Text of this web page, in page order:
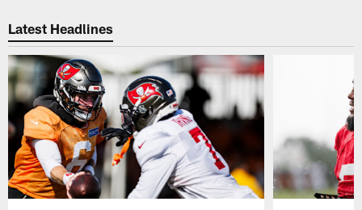
Latest Headlines